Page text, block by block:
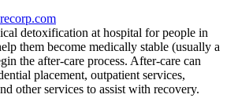
detoxification at hospital for people in
them become medically stable (usually a
the after-care process. After-care can
placement, outpatient services,
other services to assist with recovery.